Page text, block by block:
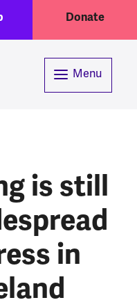
Donate
Menu
is still
in